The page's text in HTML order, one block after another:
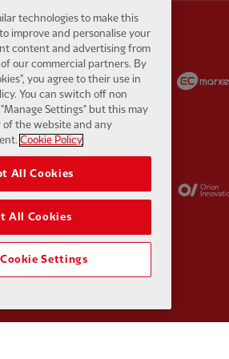
Carlsberg Partner: EA Sports
Kodansha
technologies to make this
improve and personalise your
content and advertising from
our commercial partners. By
you agree to their use in
You can switch off non
Settings" but this may
the website and any
Cookie Policy
All Cookies
All Cookies
Settings